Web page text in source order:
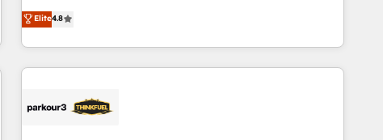
and service hubs • Built-in flexibility for startups to global
brands
offering you a roadmap on maximizing EBITDA and
achieving Commercial Excellence. With our targeted
processes, we strengthen your digital transformation and
minimize costs. As HubSpot's Advanced Accredited CRM
business forward. Since 2015 we are fully dedicated to
Elite4.8